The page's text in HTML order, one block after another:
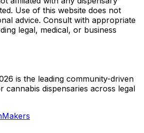
Use of this website does not
advice. Consult with appropriate
legal, medical, or business
is the leading community-driven
cannabis dispensaries across legal